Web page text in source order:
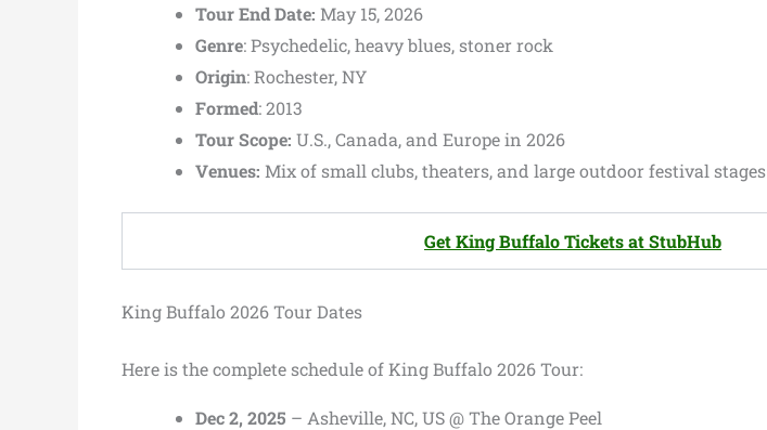
Tour End Date: May 15, 2026
Genre: Psychedelic, heavy blues, stoner rock
Origin: Rochester, NY
Formed: 2013
Tour Scope: U.S., Canada, and Europe in 2026
Venues: Mix of small clubs, theaters, and large outdoor festival stages
Get King Buffalo Tickets at StubHub
King Buffalo 2026 Tour Dates
Here is the complete schedule of King Buffalo 2026 Tour:
Dec 2, 2025 – Asheville, NC, US @ The Orange Peel